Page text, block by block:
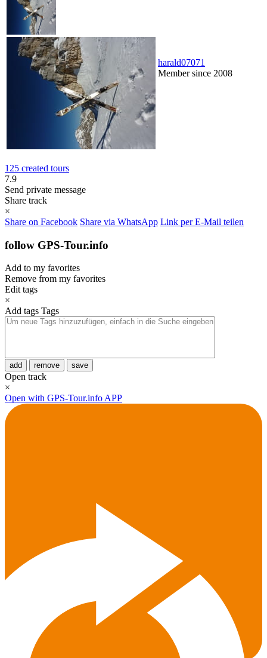
harald07071
Member since 2008
125 created tours
7.9
Send private message
Share track
×
Share on Facebook Share via WhatsApp Link per E-Mail teilen
follow GPS-Tour.info
Add to my favorites
Remove from my favorites
Edit tags
×
Add tags Tags
add remove save
Open track
×
Open with GPS-Tour.info APP